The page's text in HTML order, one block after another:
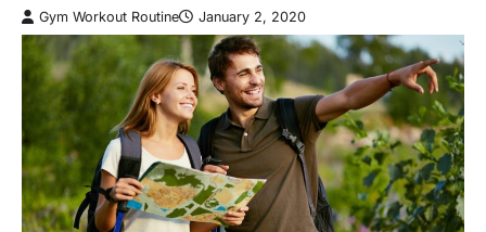
Gym Workout Routine January 2, 2020